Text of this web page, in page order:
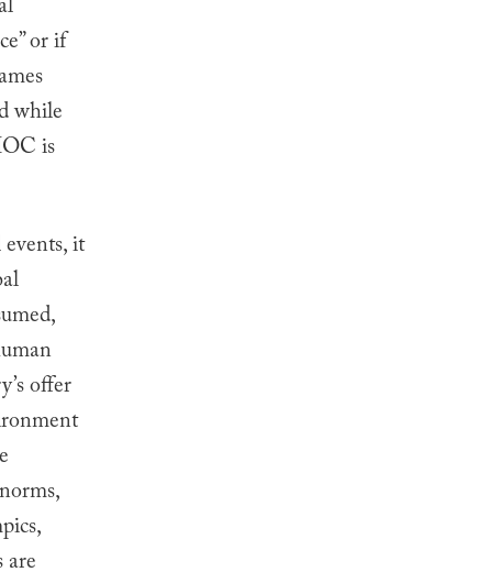
or if
while
is
it
offer